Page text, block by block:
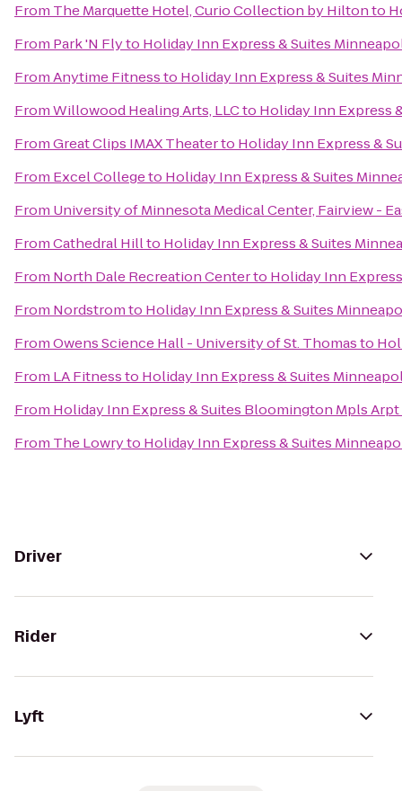
From The Marquette Hotel, Curio Collection by Hiltonto
From Park 'N Flyto Holiday Inn Express & Suites
FromAnytime Fitnessto Holiday Inn Express & Suites
FromWillowood Healing Arts, LLCto Holiday Inn Express
FromGreat Clips IMAX Theaterto Holiday Inn Express &
From Excel Collegeto Holiday Inn Express & Suites
From University of Minnesota Medical Center, Fairview -
FromCathedral Hillto Holiday Inn Express & Suites
From North Dale Recreation Centerto Holiday Inn
From Nordstromto Holiday Inn Express & Suites
FromOwens Science Hall - University of St. Thomasto
From LA Fitnessto Holiday Inn Express & Suites
From Holiday Inn Express & Suites Bloomington Mpls Arpt
From The Lowryto Holiday Inn Express & Suites
Driver
Rider
Lyft